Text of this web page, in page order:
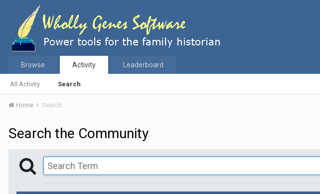
Browse Activity
All Activity Search
Leaderboard
Home Search
Search the Community